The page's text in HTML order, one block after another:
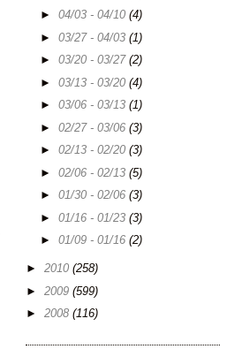
► 04/03 - 04/10 (4)
► 03/27 - 04/03 (1)
► 03/20 - 03/27 (2)
► 03/13 - 03/20 (4)
► 03/06 - 03/13 (1)
► 02/27 - 03/06 (3)
► 02/13 - 02/20 (3)
► 02/06 - 02/13 (5)
► 01/30 - 02/06 (3)
► 01/16 - 01/23 (3)
► 01/09 - 01/16 (2)
► 2010 (258)
► 2009 (599)
► 2008 (116)